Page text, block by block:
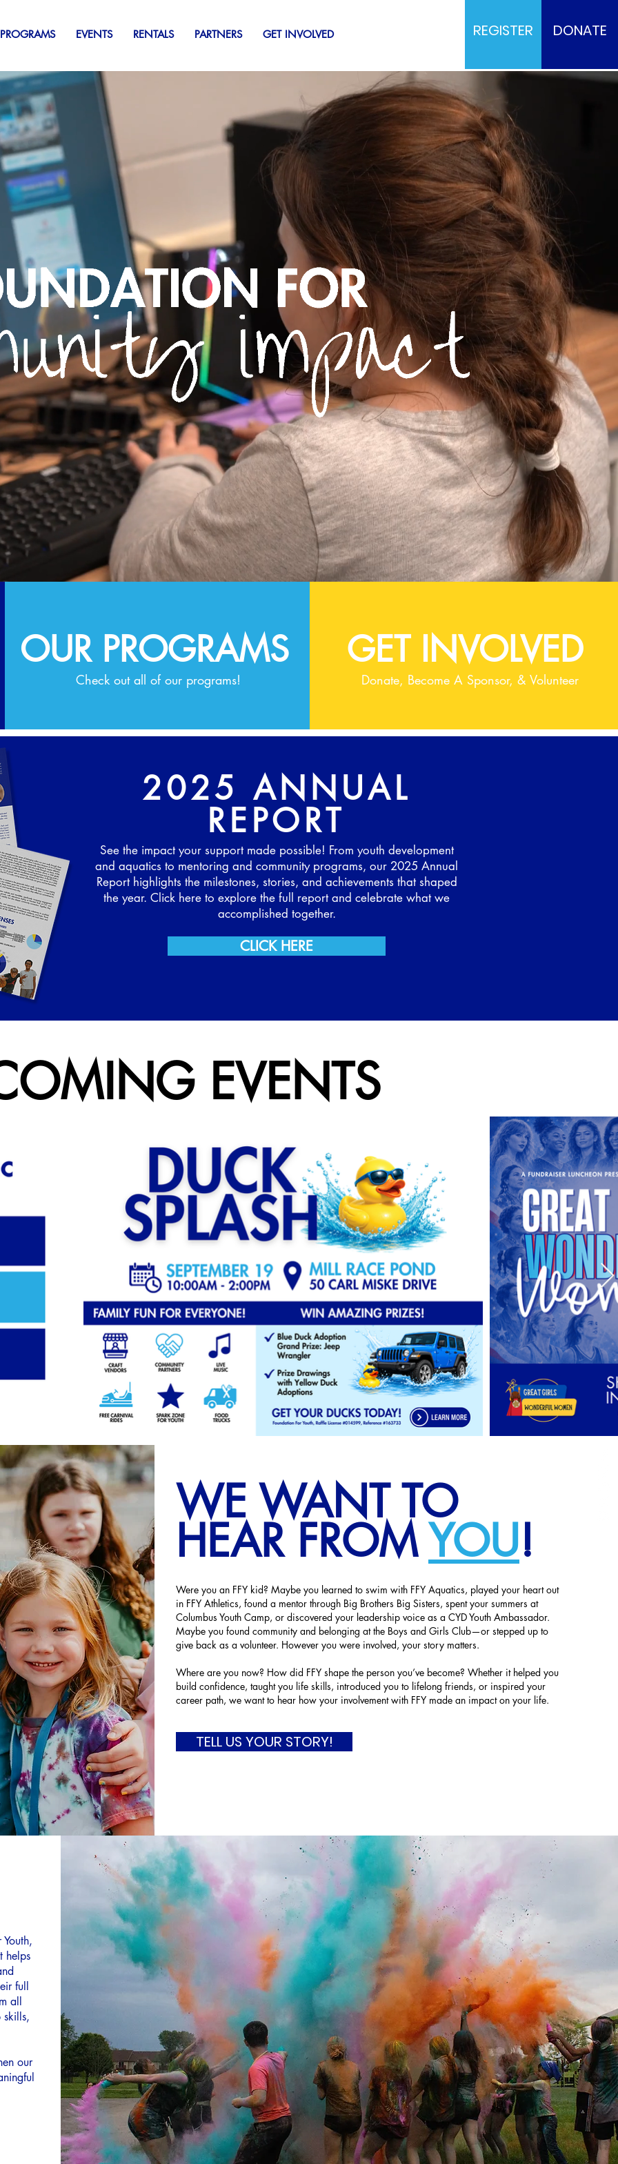
EVENTS RENTALS PARTNERS GET INVOLVED REGISTER DONATE
OUR PROGRAMS
Check out all of our programs!
GET INVOLVED
Donate, Become A Sponsor, & Volunteer
2025 ANNUAL
REPORT
See the impact your support made possible! From youth development
and aquatics to mentoring and community programs, our 2025 Annual
Report highlights the milestones, stories, and achievements that shaped
the year. Click here to explore the full report and celebrate what we
accomplished together.
CLICK HERE
EVENTS
WE WANT TO
HEAR FROMYOU!
Were you an FFY kid? Maybe you learned to swim with FFY Aquatics, played your heart out
in FFY Athletics, found a mentor through Big Brothers Big Sisters, spent your summers at
Columbus Youth Camp, or discovered your leadership voice as a CYD Youth Ambassador.
Maybe you found community and belonging at the Boys and Girls Club—or stepped up to
give back as a volunteer. However you were involved, your story matters.
Where are you now? How did FFY shape the person you’ve become? Whether it helped you
build confidence, taught you life skills, introduced you to lifelong friends, or inspired your
career path, we want to hear how your involvement with FFY made an impact on your life.
TELL US YOUR STORY!
helps
full
all
skills,
our